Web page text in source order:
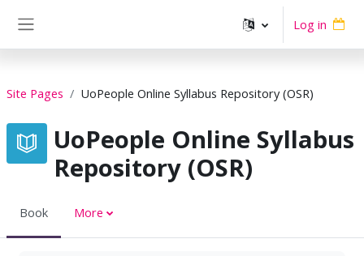
Log in
Site Pages UoPeople Online Syllabus Repository (OSR)
UoPeople Online Syllabus
Repository (OSR)
Book More